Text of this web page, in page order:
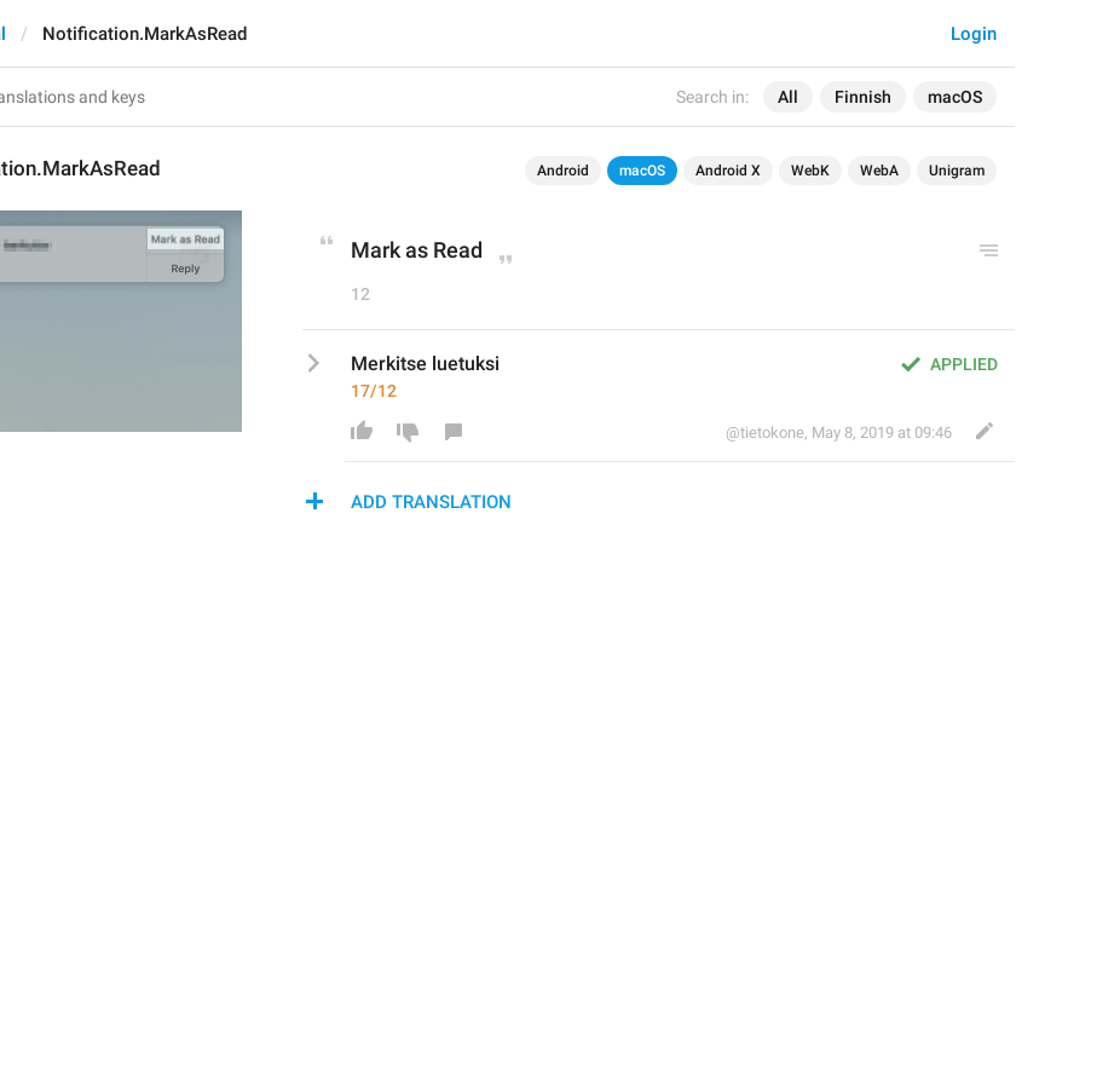
Search in: All Finnish macOS
Login
Notification.MarkAsRead
Android macOS Android X WebK WebA Unigram
Mark as Read
12
APPLIED
Merkitse luetuksi
17/12
@tietokone, May 8, 2019 at 09:46
ADD TRANSLATION